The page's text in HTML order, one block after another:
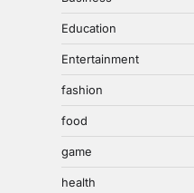
Education
Entertainment
fashion
food
game
health